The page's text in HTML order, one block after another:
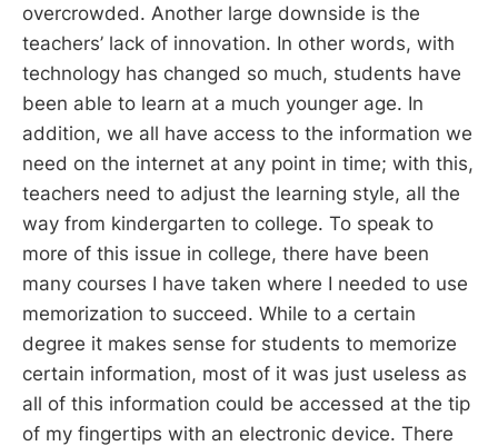
overcrowded. Another large downside is the
teachers’ lack of innovation. In other words, with
technology has changed so much, students have
been able to learn at a much younger age. In
addition, we all have access to the information we
need on the internet at any point in time; with this,
teachers need to adjust the learning style, all the
way from kindergarten to college. To speak to
more of this issue in college, there have been
many courses I have taken where I needed to use
memorization to succeed. While to a certain
degree it makes sense for students to memorize
certain information, most of it was just useless as
all of this information could be accessed at the tip
of my fingertips with an electronic device. There